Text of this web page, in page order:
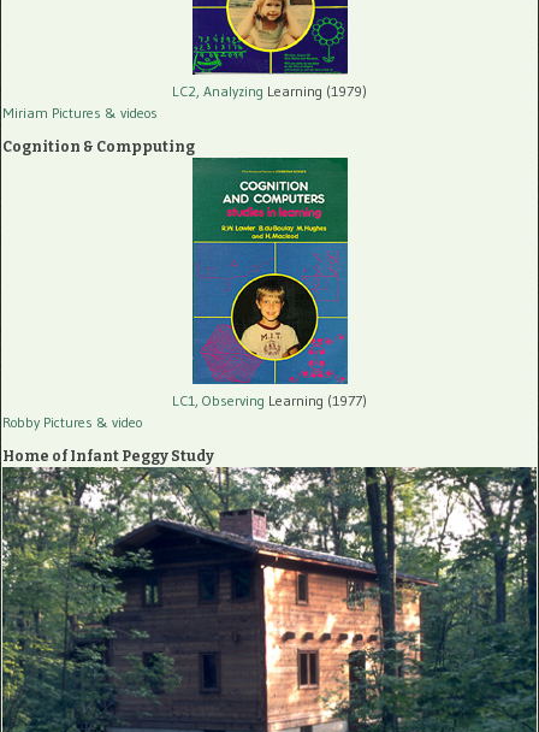
LC2, Analyzing Learning (1979)
Miriam Pictures & videos
Cognition & Compputing
LC1, Observing Learning (1977)
Robby Pictures & video
Home of Infant Peggy Study